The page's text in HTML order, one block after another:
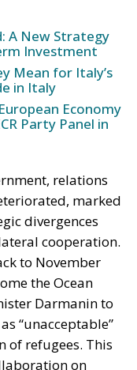
A New Strategy
Investment
Mean for Italy’s
in Italy
Economy
Party Panel in
relations
marked
divergences
cooperation.
to November
the Ocean
Darmanin to
“unacceptable”
of refugees. This
on